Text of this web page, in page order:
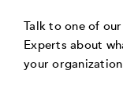
Talk to one of
Experts about
your